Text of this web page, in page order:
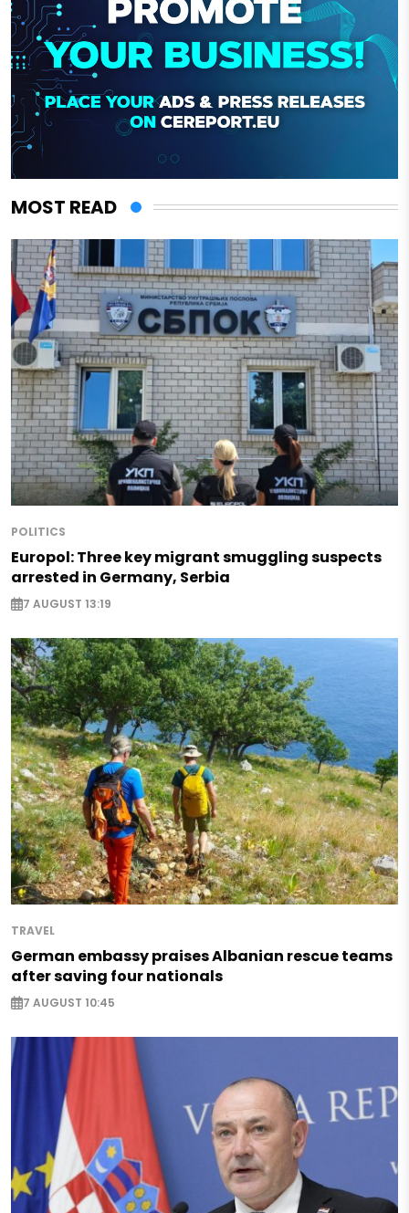
MOST READ
POLITICS
Europol: Three key migrant smuggling suspects
arrested in Germany, Serbia
7 AUGUST 13:19
TRAVEL
German embassy praises Albanian rescue teams
after saving four nationals
7 AUGUST 10:45